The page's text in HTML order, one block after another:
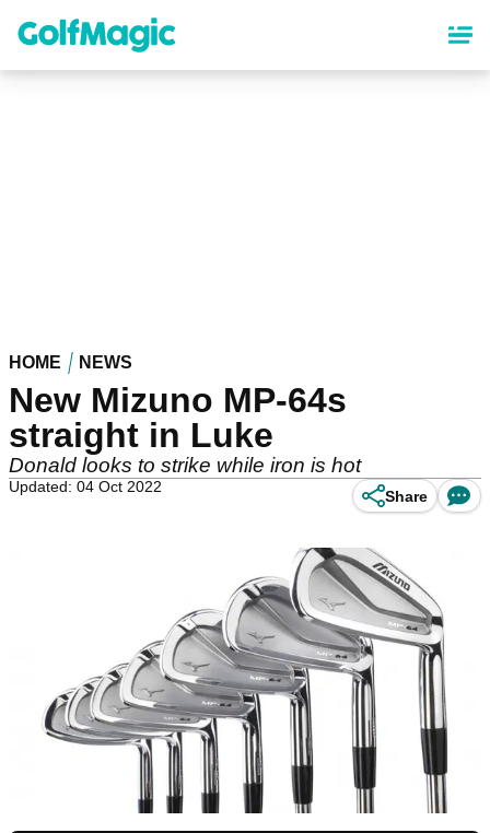
content
HOME NEWS
New Mizuno MP-64s
straight in Luke
Donald looks to strike while iron is hot
Updated: 04 Oct 2022
Share